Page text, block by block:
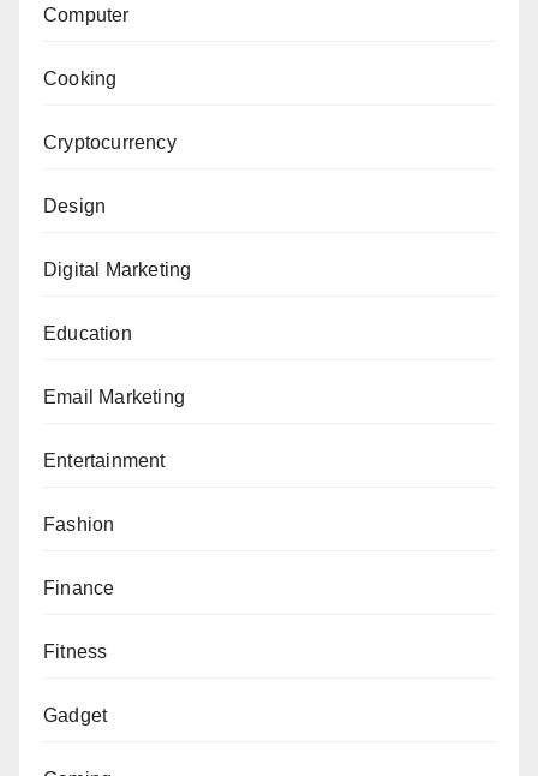
Computer
Cooking
Cryptocurrency
Design
Digital Marketing
Education
Email Marketing
Entertainment
Fashion
Finance
Fitness
Gadget